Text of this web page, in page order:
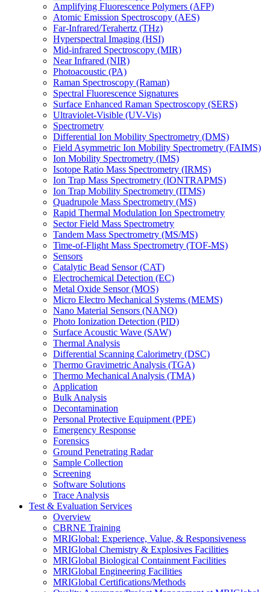
Amplifying Fluorescence Polymers (AFP)
Atomic Emission Spectroscopy (AES)
Far-Infrared/Terahertz (THz)
Hyperspectral Imaging (HSI)
Mid-infrared Spectroscopy (MIR)
Near Infrared (NIR)
Photoacoustic (PA)
Raman Spectroscopy (Raman)
Spectral Fluorescence Signatures
Surface Enhanced Raman Spectroscopy (SERS)
Ultraviolet-Visible (UV-Vis)
Spectrometry
Differential Ion Mobility Spectrometry (DMS)
Field Asymmetric Ion Mobility Spectrometry (FAIMS)
Ion Mobility Spectrometry (IMS)
Isotope Ratio Mass Spectrometry (IRMS)
Ion Trap Mass Spectrometry (IONTRAPMS)
Ion Trap Mobility Spectrometry (ITMS)
Quadrupole Mass Spectrometry (MS)
Rapid Thermal Modulation Ion Spectrometry
Sector Field Mass Spectrometry
Tandem Mass Spectrometry (MS/MS)
Time-of-Flight Mass Spectrometry (TOF-MS)
Sensors
Catalytic Bead Sensor (CAT)
Electrochemical Detection (EC)
Metal Oxide Sensor (MOS)
Micro Electro Mechanical Systems (MEMS)
Nano Material Sensors (NANO)
Photo Ionization Detection (PID)
Surface Acoustic Wave (SAW)
Thermal Analysis
Differential Scanning Calorimetry (DSC)
Thermo Gravimetric Analysis (TGA)
Thermo Mechanical Analysis (TMA)
Application
Bulk Analysis
Decontamination
Personal Protective Equipment (PPE)
Emergency Response
Forensics
Ground Penetrating Radar
Sample Collection
Screening
Software Solutions
Trace Analysis
Test & Evaluation Services
Overview
CBRNE Training
MRIGlobal: Experience, Value, & Responsiveness
MRIGlobal Chemistry & Explosives Facilities
MRIGlobal Biological Containment Facilities
MRIGlobal Engineering Facilities
MRIGlobal Certifications/Methods